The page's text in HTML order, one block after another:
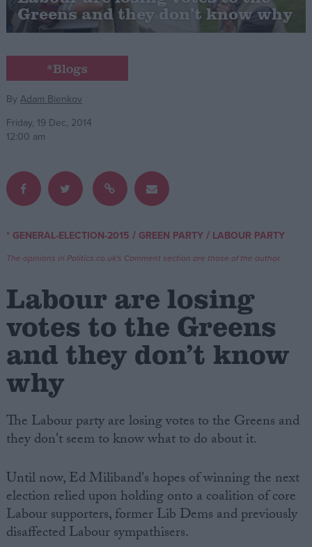
Latest Opinion Polls
Campaigns
Reference
Write for us
Drawing for Politics.co.uk
Creative Politics
Privacy
Terms of use
Greens and they don’t know why
*Blogs
By Adam Bienkov
Friday, 19 Dec, 2014
12:00 am
* GENERAL-ELECTION-2015 / GREEN PARTY/ LABOUR PARTY
The opinions in Politics.co.uk's Comment section are those of the author.
Labour are losing
votes to the Greens
and they don’t know
why
The Labour party are losing votes to the Greens and
they don't seem to know what to do about it.
Until now, Ed Miliband's hopes of winning the next
election relied upon holding onto a coalition of core
Labour supporters, former Lib Dems and previously
disaffected Labour sympathisers.